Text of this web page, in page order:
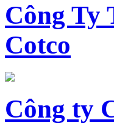
Công Ty
Cotco
Công ty